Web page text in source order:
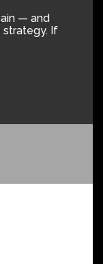
— and
strategy. If